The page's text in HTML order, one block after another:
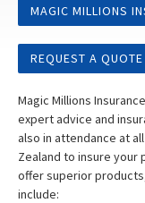
MAGIC MILLIONS
REQUEST A QUOTE
Magic Millions
expert advice and
also in attendance at
Zealand to insure your
offer superior
include: